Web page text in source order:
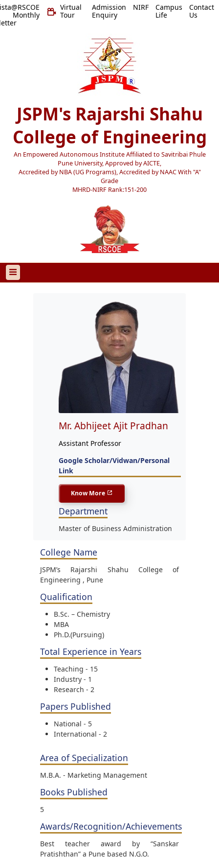
Virtual
Tour
Admission
Enquiry
NIRF
Campus
Life
Contact
Us
JSPM's Rajarshi Shahu
College of Engineering
An Empowered Autonomous Institute Affiliated to Savitribai Phule
Pune University, Approved by AICTE,
Accredited by NBA (UG Programs), Accredited by NAAC With "A"
Grade
MHRD-NIRF Rank:151-200
Mr. Abhijeet Ajit Pradhan
Assistant Professor
Google Scholar/Vidwan/Personal
Link
Know More
Department
Master of Business Administration
College Name
JSPM’s Rajarshi Shahu College of
Engineering , Pune
Qualification
B.Sc. – Chemistry
MBA
Ph.D.(Pursuing)
Total Experience in Years
Teaching - 15
Industry - 1
Research - 2
Papers Published
National - 5
International - 2
Area of Specialization
M.B.A. - Marketing Management
Books Published
5
Awards/Recognition/Achievements
Best teacher award by “Sanskar
Pratishthan” a Pune based N.G.O.